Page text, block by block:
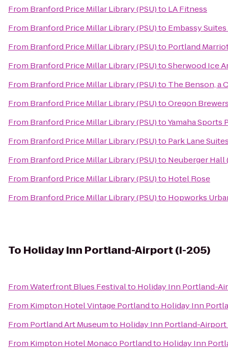
From Branford Price Millar Library (PSU)to LA Fitness
From Branford Price Millar Library (PSU)to Embassy
From Branford Price Millar Library (PSU)to Portland
From Branford Price Millar Library (PSU)toSherwood Ice
From Branford Price Millar Library (PSU)to The Benson, a
From Branford Price Millar Library (PSU)toOregon
From Branford Price Millar Library (PSU)toYamaha Sports
From Branford Price Millar Library (PSU)to Park Lane
From Branford Price Millar Library (PSU)to Neuberger Hall
From Branford Price Millar Library (PSU)to Hotel Rose
From Branford Price Millar Library (PSU)to Hopworks
To Holiday Inn Portland-Airport (I-205)
FromWaterfront Blues Festivalto Holiday Inn Portland-
From Kimpton Hotel Vintage Portlandto Holiday Inn
From Portland Art Museumto Holiday Inn Portland-
From Kimpton Hotel Monaco Portlandto Holiday Inn